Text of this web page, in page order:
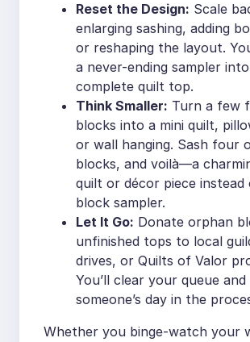
Reset the Design: Scale
enlarging sashing, adding
or reshaping the layout.
a never-ending sampler
complete quilt top.
Think Smaller: Turn a few
blocks into a mini quilt,
or wall hanging. Sash four
blocks, and voilà—a
quilt or décor piece instead
block sampler.
Let It Go: Donate orphan
unfinished tops to local
drives, or Quilts of Valor
You’ll clear your queue and
someone’s day in the
Whether you binge-watch your